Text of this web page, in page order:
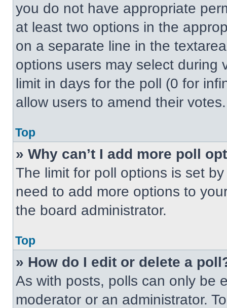
you do not have appropriate
at least two options in the
on a separate line in the
options users may select during
limit in days for the poll (0 for
allow users to amend their votes.
Top
» Why can’t I add more poll
The limit for poll options is set
need to add more options to
the board administrator.
Top
» How do I edit or delete a
As with posts, polls can only be
moderator or an administrator.